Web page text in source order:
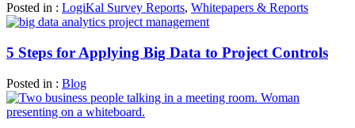
Posted in : LogiKal Survey Reports, Whitepapers & Reports
5 Steps for Applying Big Data to Project Controls
Posted in : Blog